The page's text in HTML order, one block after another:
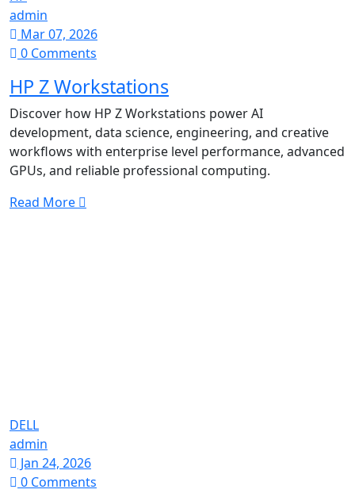
admin
Mar 07, 2026
0 Comments
HP Z Workstations
Discover how HP Z Workstations power AI
development, data science, engineering, and creative
workflows with enterprise level performance, advanced
GPUs, and reliable professional computing.
Read More
DELL
admin
Jan 24, 2026
0 Comments